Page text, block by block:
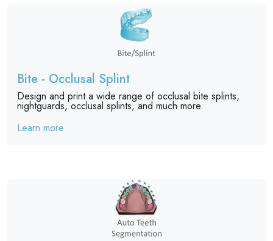
Bite - Occlusal Splint
Design and print a wide range of occlusal bite splints,
nightguards, occlusal splints, and much more.
Learn more